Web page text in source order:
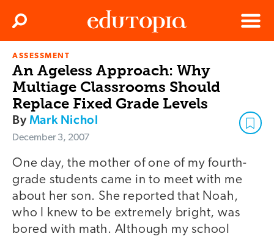
Menu
Search
ASSESSMENT
An Ageless Approach: Why
Multiage Classrooms Should
Replace Fixed Grade Levels
ByMark Nichol
December 3, 2007
One day, the mother of one of my fourth-
grade students came in to meet with me
about her son. She reported that Noah,
who I knew to be extremely bright, was
bored with math. Although my school